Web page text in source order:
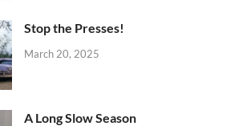
Stop the Presses!
March 20, 2025
A Long Slow Season